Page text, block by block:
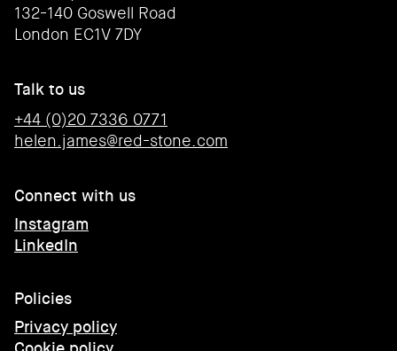
132-140 Goswell Road
London EC1V 7DY
Talk to us
+44 (0)20 7336 0771
helen.james@red-stone.com
Connect with us
Instagram
LinkedIn
Policies
Privacy policy